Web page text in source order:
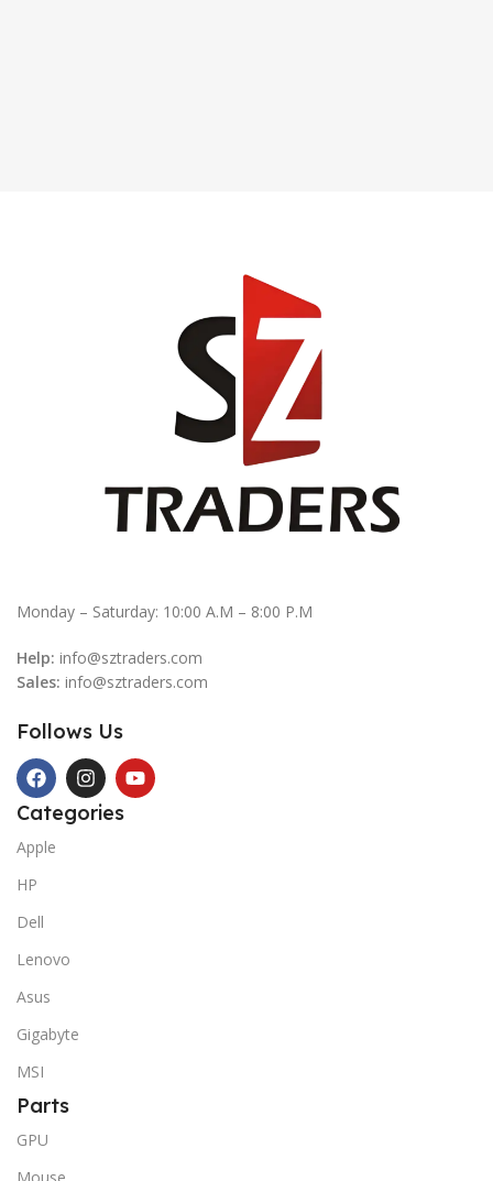
Monday – Saturday: 10:00 A.M – 8:00 P.M
Help: info@sztraders.com
Sales: info@sztraders.com
Follows Us
Categories
Apple
HP
Dell
Lenovo
Asus
Gigabyte
MSI
Parts
GPU